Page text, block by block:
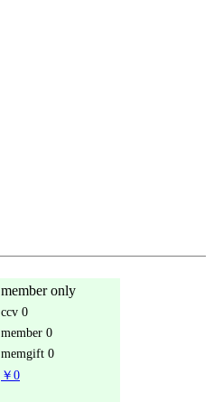
member only
ccv 0
member 0
memgift 0
￥0